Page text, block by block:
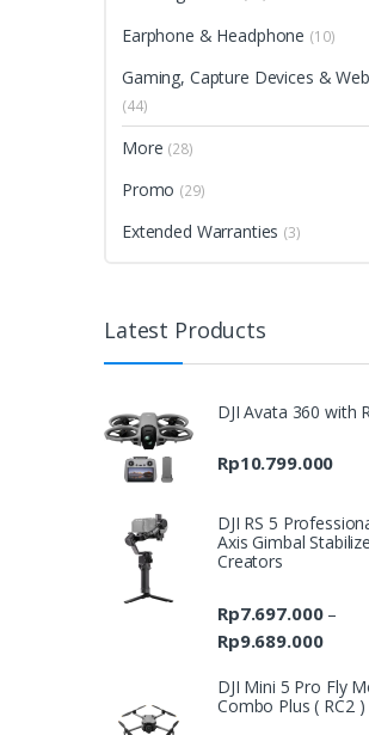
Earphone & Headphone (10)
Gaming, Capture Devices &
(44)
More (28)
Promo (29)
Extended Warranties (3)
Latest Products
DJI Avata 360 with
Rp10.799.000
DJI RS 5
Axis Gimbal
Creators
Rp7.697.000 –
Rp9.689.000Price
DJI Mini 5 Pro Fly
Combo Plus ( RC2 )